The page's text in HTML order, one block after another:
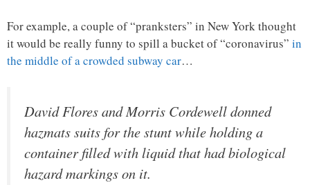
For example, a couple of “pranksters” in New York thought
it would be really funny to spill a bucket of “coronavirus” in
the middle of a crowded subway car…
David Flores and Morris Cordewell donned
hazmats suits for the stunt while holding a
container filled with liquid that had biological
hazard markings on it.